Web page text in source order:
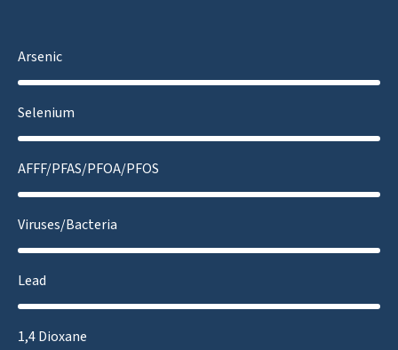
Arsenic
Selenium
AFFF/PFAS/PFOA/PFOS
Viruses/Bacteria
Lead
1,4 Dioxane